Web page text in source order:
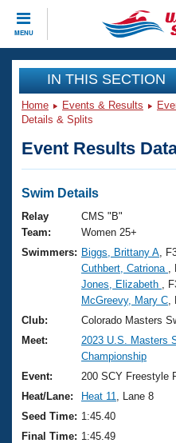
MENU
CLOSE
Training
Workout Library
Articles And Videos
Swimming 101
Training Plans
Swimming Guides
Video Stroke Analysis
Club Finder
Workout Tracking
SWIMMER Magazine
Events
Virtual And Fitness
2026 Summer
National
Results And Rankings
Records
Eligibility Policy
Club Finder
Workout Library
About Us
What Is Masters
USMS Community
Logo Merchandise
Membership Benefits
Join
IN THIS SECTION
Home Events & Results
Details & Splits
Event Results
Swim Details
Relay
Team:
CMS "B"
Women 25+
Swimmers: Biggs, Brittany A ,
Cuthbert, Catriona
Jones, Elizabeth
,
McGreevy, Mary C
Club:
Colorado Masters
Meet:
2023 U.S. Masters
Championship
Event:
200 SCY Freestyle
Heat/Lane:
Heat 11
, Lane 8
Seed Time: 1:45.40
Final Time: 1:45.49